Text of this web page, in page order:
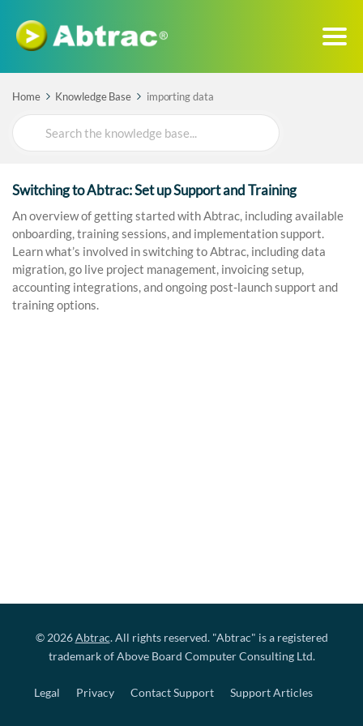
Home Knowledge Base importing data
Search
For
Switching to Abtrac: Set up Support and Training
An overview of getting started with Abtrac, including available
onboarding, training sessions, and implementation support.
Learn what’s involved in switching to Abtrac, including data
migration, go live project management, invoicing setup,
accounting integrations, and ongoing post-launch support and
training options.
© 2026Abtrac. All rights reserved. "Abtrac" is a registered
trademark of Above Board Computer Consulting Ltd.
Legal Privacy Contact Support Support Articles